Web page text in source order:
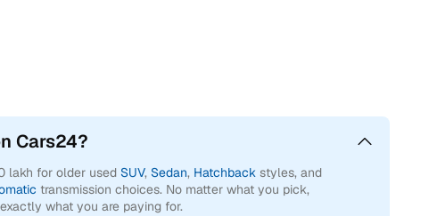
Cars24?
lakh for older used SUV, Sedan, Hatchback styles, and
transmission choices. No matter what you pick,
what you are paying for.